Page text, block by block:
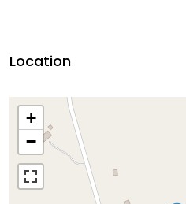
Location
+
−